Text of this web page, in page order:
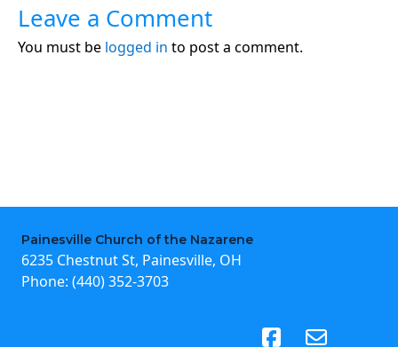
Leave a Comment
You must be logged in to post a comment.
Painesville Church of the Nazarene
6235 Chestnut St, Painesville, OH
Phone: (440) 352-3703
(opens in new tab)